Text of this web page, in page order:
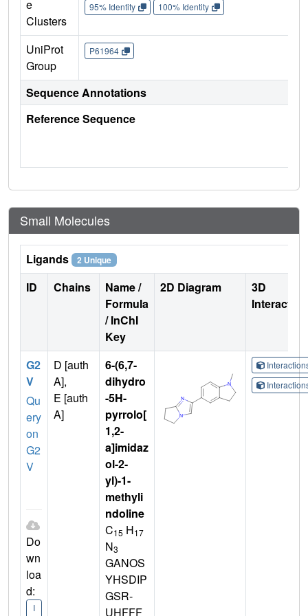
e
Clusters
95% Identity 100% Identity
UniProt
Group
P61964
Sequence Annotations
Reference Sequence
Small Molecules
Ligands 2 Unique
ID Chains
Name /
Formula
/ InChI
Key
2D Diagram
3D
G2
V
Qu
ery
on
G2
V
Do
wn
loa
d:
I
D [auth
A],
E [auth
A]
6-(6,7-
dihydro
-5H-
pyrrolo[
1,2-
a]imidaz
ol-2-
yl)-1-
methyli
ndoline
C15 H17
N3
GANOS
YHSDIP
GSR-
UHFFF